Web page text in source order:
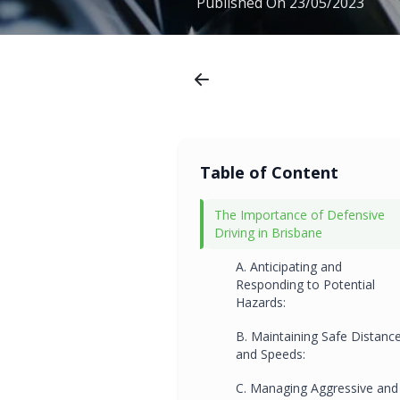
Table of Content
The Importance of Defensive
Driving in Brisbane
A. Anticipating and
Responding to Potential
Hazards:
B. Maintaining Safe
and Speeds:
C. Managing Aggressive and